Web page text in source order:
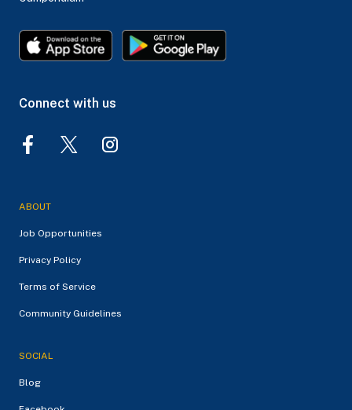
Connect with us
ABOUT
Job Opportunities
Privacy Policy
Terms of Service
Community Guidelines
SOCIAL
Blog